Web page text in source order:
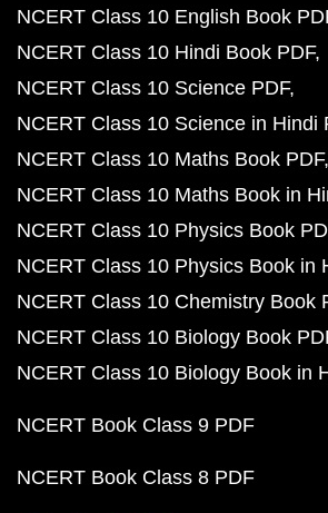
NCERT Class 10 English Book
NCERT Class 10 Hindi Book PDF
NCERT Class 10 Science PDF
NCERT Class 10 Science in Hindi
NCERT Class 10 Maths Book PDF
NCERT Class 10 Maths Book in
NCERT Class 10 Physics Book
NCERT Class 10 Physics Book in
NCERT Class 10 Chemistry Book
NCERT Class 10 Biology Book
NCERT Class 10 Biology Book in
NCERT Book Class 9 PDF
NCERT Book Class 8 PDF